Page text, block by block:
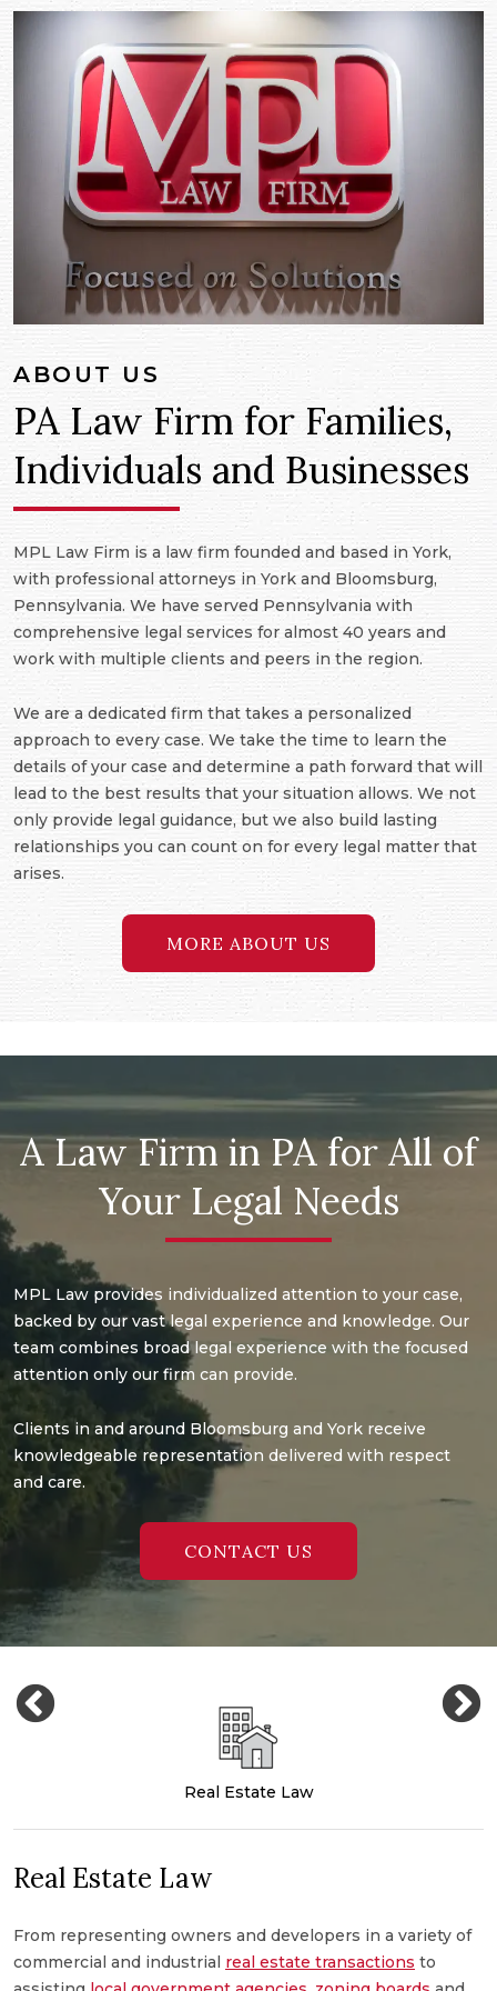
ABOUT US
PA Law Firm for Families,
Individuals and Businesses
MPL Law Firm is a law firm founded and based in York,
with professional attorneys in York and Bloomsburg,
Pennsylvania. We have served Pennsylvania with
comprehensive legal services for almost 40 years and
work with multiple clients and peers in the region.
We are a dedicated firm that takes a personalized
approach to every case. We take the time to learn the
details of your case and determine a path forward that will
lead to the best results that your situation allows. We not
only provide legal guidance, but we also build lasting
relationships you can count on for every legal matter that
arises.
MORE ABOUT US
A Law Firm in PA for All of
Your Legal Needs
MPL Law provides individualized attention to your case,
backed by our vast legal experience and knowledge. Our
team combines broad legal experience with the focused
attention only our firm can provide.
Clients in and around Bloomsburg and York receive
knowledgeable representation delivered with respect
and care.
CONTACT US
Real Estate Law
Real Estate Law
From representing owners and developers in a variety of
commercial and industrial real estate transactions to